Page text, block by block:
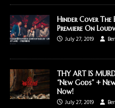
Hinder Cover The
Premiere On
July 27, 2019
THY ART IS
“New Gods” +
Now!
July 27, 2019